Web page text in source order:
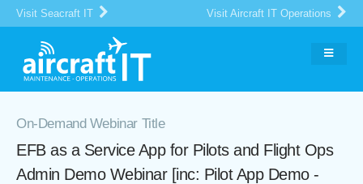
Visit Seacraft IT Visit Aircraft IT Operations
On-Demand Webinar Title
EFB as a Service App for Pilots and Flight Ops
Admin Demo Webinar [inc: Pilot App Demo -